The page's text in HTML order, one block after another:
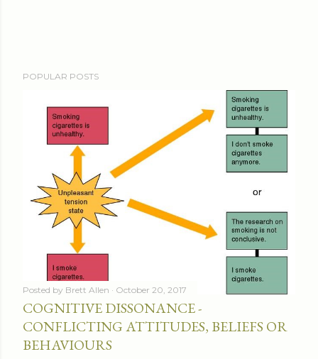
POPULAR POSTS
Posted by Brett Allen October 20, 2017
COGNITIVE DISSONANCE -
CONFLICTING ATTITUDES, BELIEFS OR
BEHAVIOURS